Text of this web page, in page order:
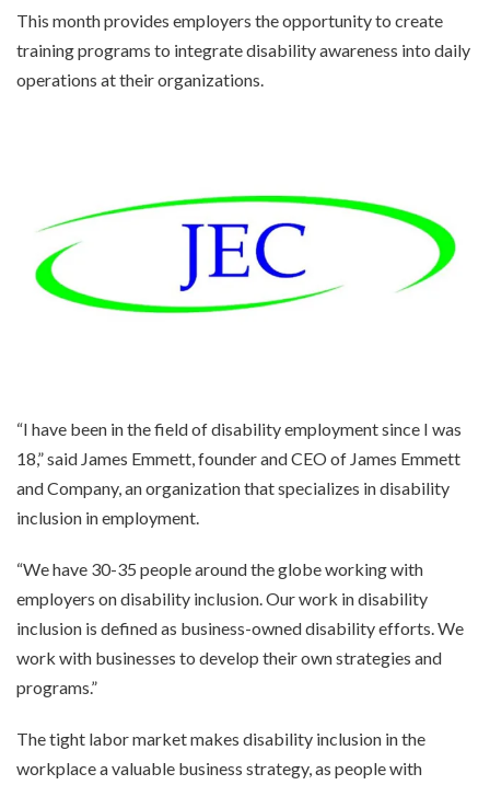
This month provides employers the opportunity to create
training programs to integrate disability awareness into daily
operations at their organizations.
“I have been in the field of disability employment since I was
18,” said James Emmett, founder and CEO of James Emmett
and Company, an organization that specializes in disability
inclusion in employment.
“We have 30-35 people around the globe working with
employers on disability inclusion. Our work in disability
inclusion is defined as business-owned disability efforts. We
work with businesses to develop their own strategies and
programs.”
The tight labor market makes disability inclusion in the
workplace a valuable business strategy, as people with